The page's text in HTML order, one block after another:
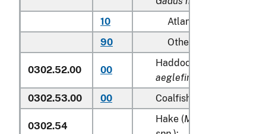
10
Atlantic
90
Other
0302.52.00 00
Haddock (
aeglefinus
0302.53.00
00 Coalfish (
0302.54
Hake (Merluccius spp.,